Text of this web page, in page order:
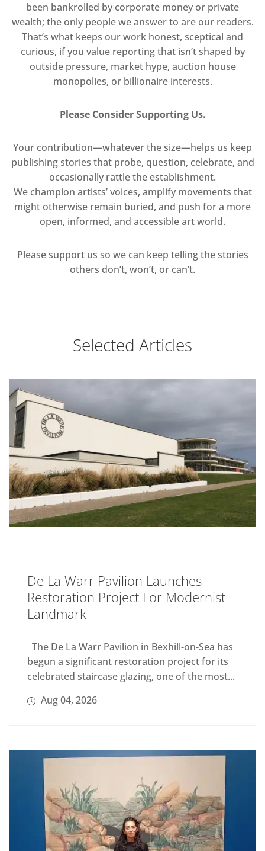
been bankrolled by corporate money or private
wealth; the only people we answer to are our readers.
That’s what keeps our work honest, sceptical and
curious, if you value reporting that isn’t shaped by
outside pressure, market hype, auction house
monopolies, or billionaire interests.
Please Consider Supporting Us.
Your contribution—whatever the size—helps us keep
publishing stories that probe, question, celebrate, and
occasionally rattle the establishment.
We champion artists’ voices, amplify movements that
might otherwise remain buried, and push for a more
open, informed, and accessible art world.
Please support us so we can keep telling the stories
others don’t, won’t, or can’t.
Selected Articles
De La Warr Pavilion Launches
Restoration Project For Modernist
Landmark
The De La Warr Pavilion in Bexhill-on-Sea has
begun a significant restoration project for its
celebrated staircase glazing, one of the most...
Aug 04, 2026